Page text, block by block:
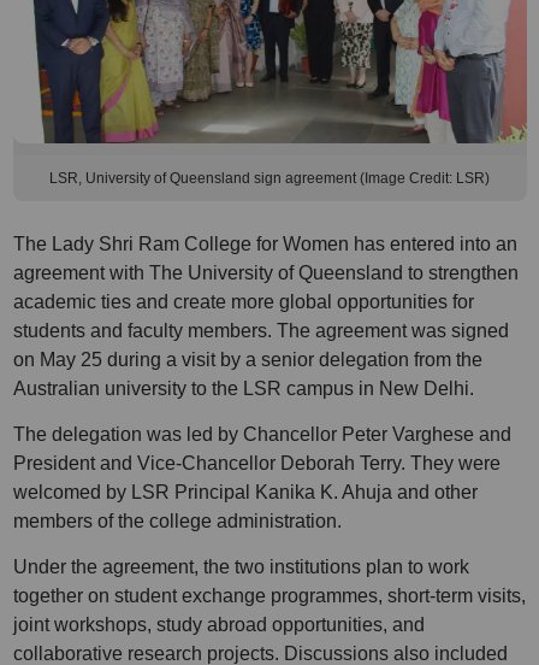
LSR, University of Queensland sign agreement (Image Credit: LSR)
The Lady Shri Ram College for Women has entered into an
agreement with The University of Queensland to strengthen
academic ties and create more global opportunities for
students and faculty members. The agreement was signed
on May 25 during a visit by a senior delegation from the
Australian university to the LSR campus in New Delhi.
The delegation was led by Chancellor Peter Varghese and
President and Vice-Chancellor Deborah Terry. They were
welcomed by LSR Principal Kanika K. Ahuja and other
members of the college administration.
Under the agreement, the two institutions plan to work
together on student exchange programmes, short-term visits,
joint workshops, study abroad opportunities, and
collaborative research projects. Discussions also included